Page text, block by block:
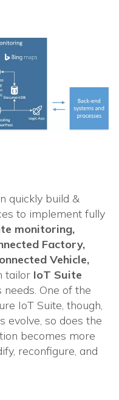
quickly build &
to implement fully
monitoring,
Factory,
Vehicle,
tailor IoT Suite
One of the
IoT Suite, though,
evolve, so does the
becomes more
reconfigure, and